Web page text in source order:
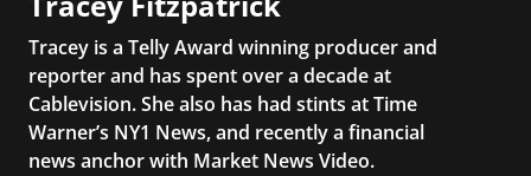
Tracey is a Telly Award winning producer and
reporter and has spent over a decade at
Cablevision. She also has had stints at Time
Warner’s NY1 News, and recently a financial
news anchor with Market News Video.